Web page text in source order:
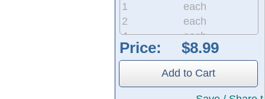
durable material used for semi-trucks and outdoor
area shown in the design represents the vinyl,
1
each
2
each
4
each
8
each
each
each
Price:
Add to Cart